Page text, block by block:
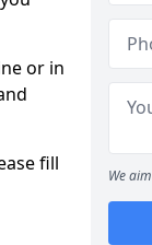
or in
fill
We